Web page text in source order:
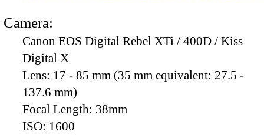
Camera:
Canon EOS Digital Rebel XTi / 400D / Kiss
Digital X
Lens: 17 - 85 mm (35 mm equivalent: 27.5 -
137.6 mm)
Focal Length: 38mm
ISO: 1600